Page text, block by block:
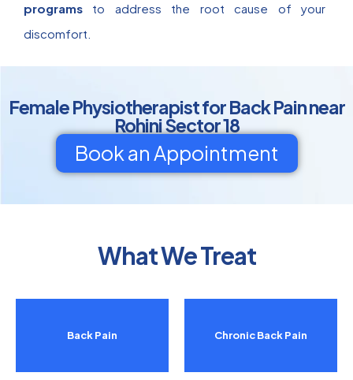
programs to address the root cause of your
discomfort.
Female Physiotherapist for Back Pain near
Rohini Sector 18
Book an Appointment
What We Treat
Back Pain Chronic Back Pain